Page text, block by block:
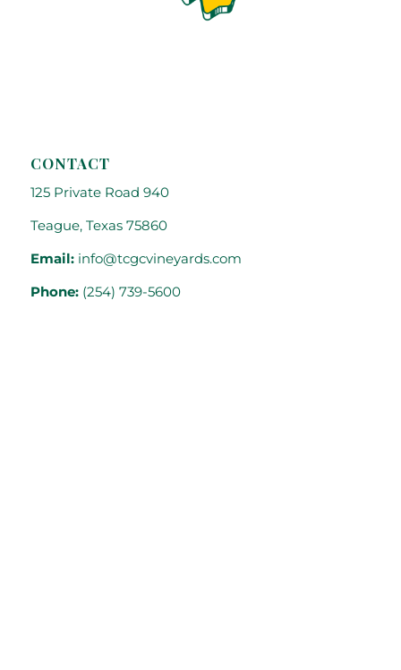
CONTACT
125 Private Road 940
Teague, Texas 75860
Email: info@tcgcvineyards.com
Phone: (254) 739-5600